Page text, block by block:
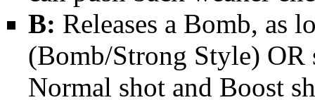
B: Releases a Bomb, as
(Bomb/Strong Style) OR
Normal shot and Boost